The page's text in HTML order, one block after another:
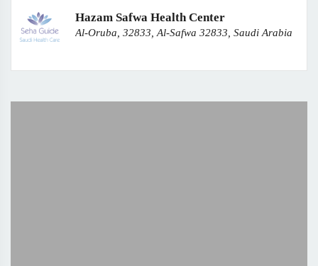
Hazam Safwa Health Center
Al-Oruba, 32833, Al-Safwa 32833, Saudi Arabia